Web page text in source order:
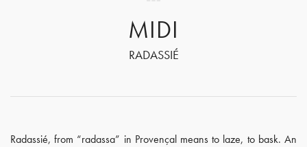
MIDI
RADASSIÉ
Radassié, from “radassa” in Provençal means to laze, to bask. An